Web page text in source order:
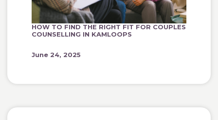
HOW TO FIND THE RIGHT FIT FOR COUPLES
COUNSELLING IN KAMLOOPS
June 24, 2025